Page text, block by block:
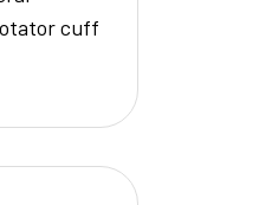
cuff